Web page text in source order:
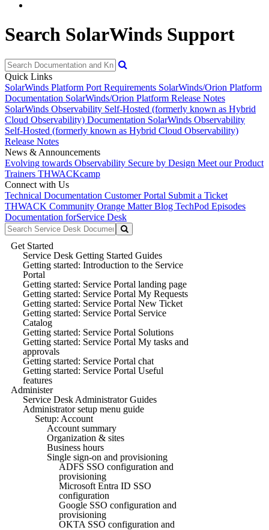
Search SolarWinds Support
Quick Links
SolarWinds Platform Port Requirements SolarWinds/Orion Platform
Documentation SolarWinds/Orion Platform Release Notes
SolarWinds Observability Self-Hosted (formerly known as Hybrid
Cloud Observability) Documentation SolarWinds Observability
Self-Hosted (formerly known as Hybrid Cloud Observability)
Release Notes
News & Announcements
Evolving towards Observability Secure by Design Meet our Product
Trainers THWACKcamp
Connect with Us
Technical Documentation Customer Portal Submit a Ticket
THWACK Community Orange Matter Blog TechPod Episodes
Documentation forService Desk
Get Started
Service Desk Getting Started Guides
Getting started: Introduction to the Service
Portal
Getting started: Service Portal landing page
Getting started: Service Portal My Requests
Getting started: Service Portal New Ticket
Getting started: Service Portal Service
Catalog
Getting started: Service Portal Solutions
Getting started: Service Portal My tasks and
approvals
Getting started: Service Portal chat
Getting started: Service Portal Useful
features
Administer
Service Desk Administrator Guides
Administrator setup menu guide
Setup: Account
Account summary
Organization & sites
Business hours
Single sign-on and provisioning
ADFS SSO configuration and
provisioning
Microsoft Entra ID SSO
configuration
Google SSO configuration and
provisioning
OKTA SSO configuration and